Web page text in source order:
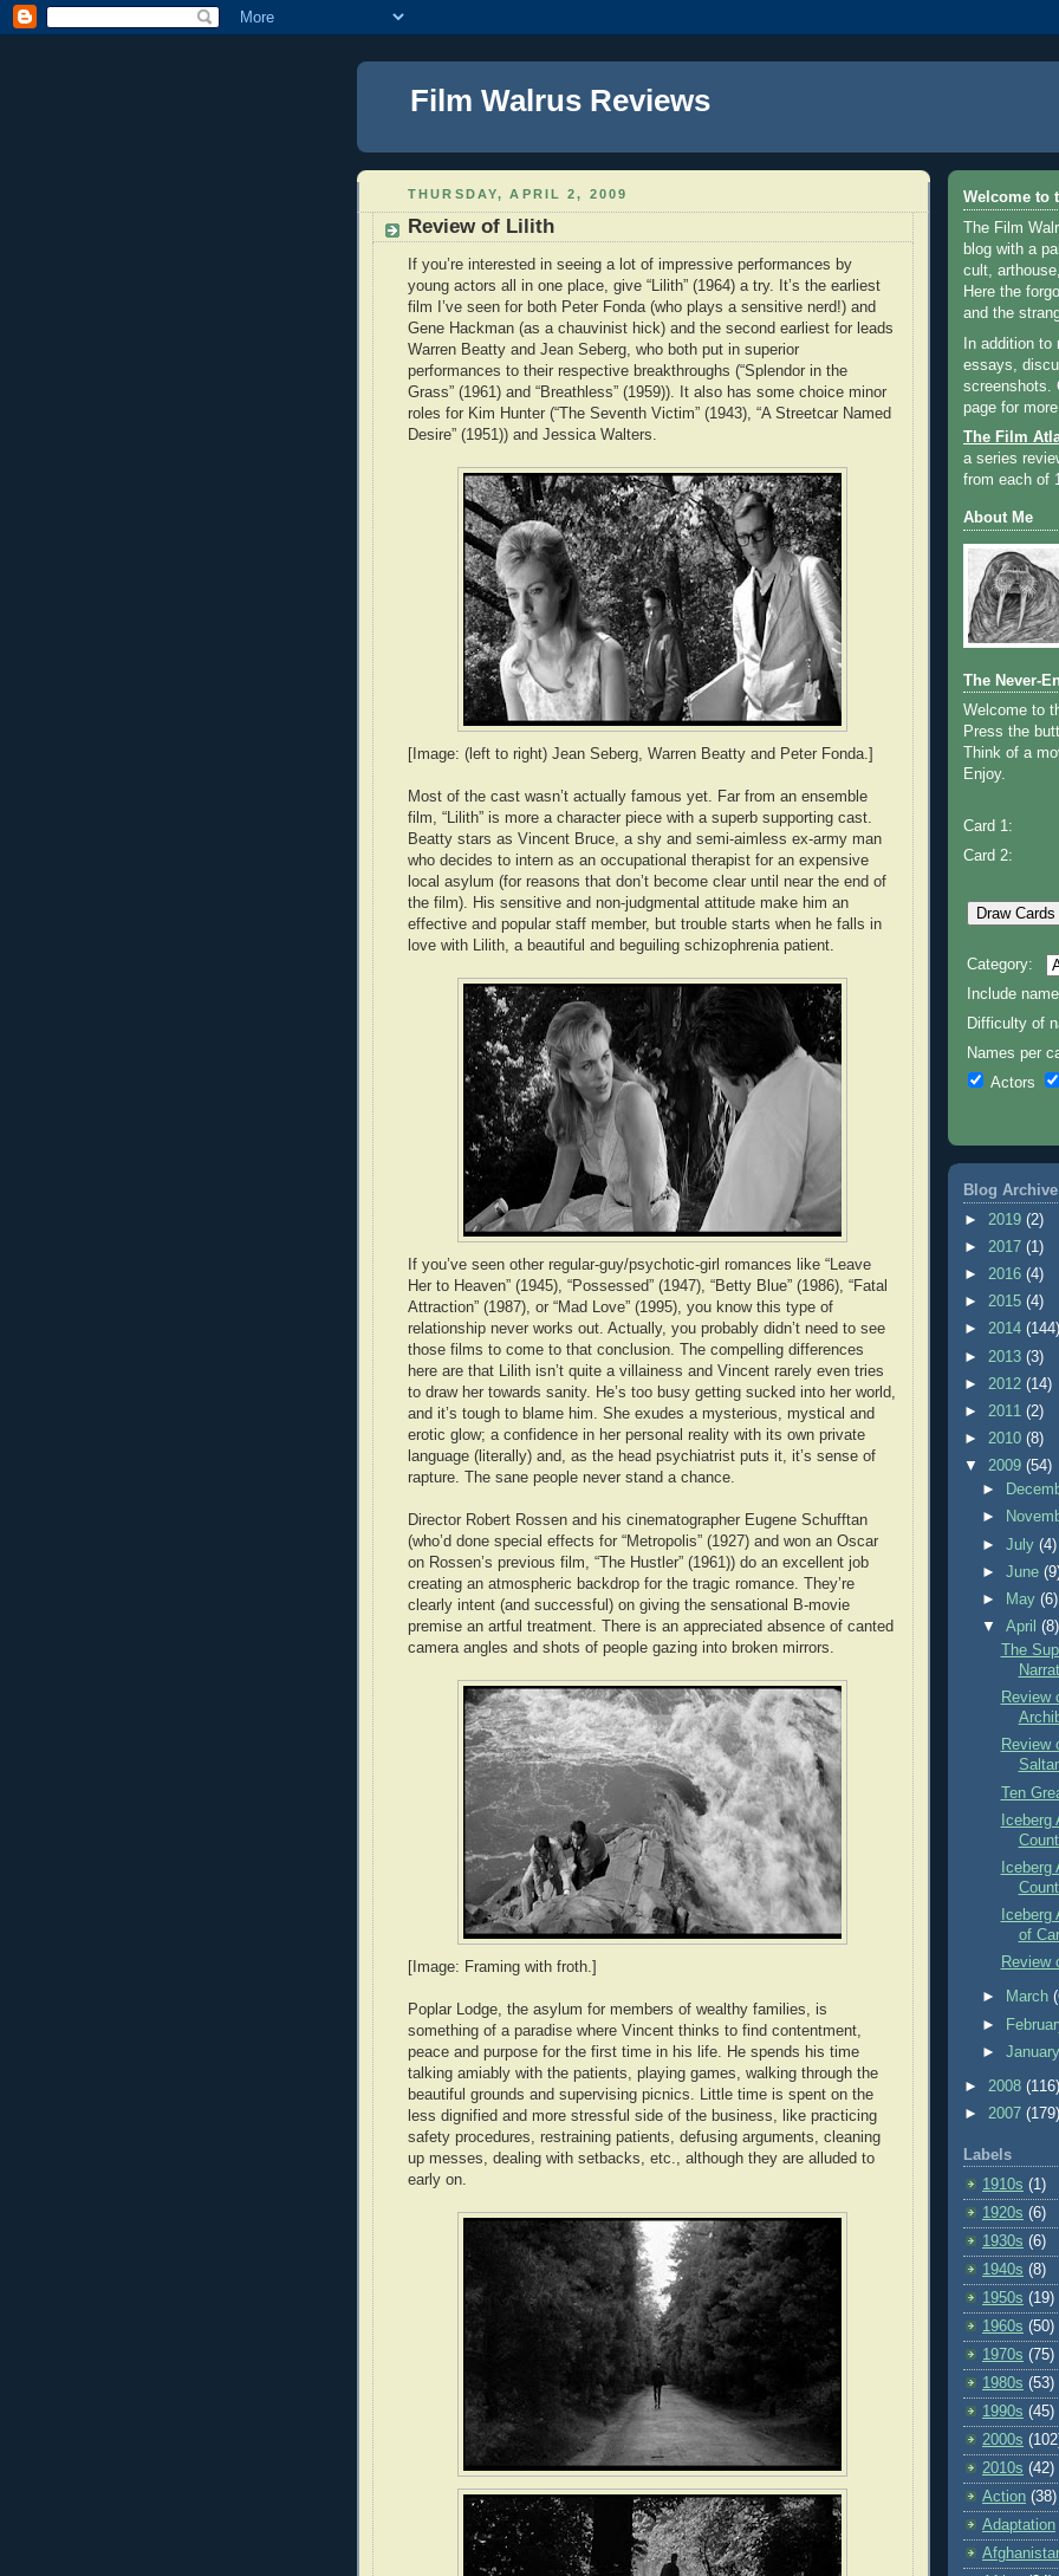
Film Walrus Reviews
THURSDAY, APRIL 2, 2009
Review of Lilith
If you’re interested in seeing a lot of impressive performances by
young actors all in one place, give “Lilith” (1964) a try. It’s the earliest
film I’ve seen for both Peter Fonda (who plays a sensitive nerd!) and
Gene Hackman (as a chauvinist hick) and the second earliest for leads
Warren Beatty and Jean Seberg, who both put in superior
performances to their respective breakthroughs (“Splendor in the
Grass” (1961) and “Breathless” (1959)). It also has some choice minor
roles for Kim Hunter (“The Seventh Victim” (1943), “A Streetcar Named
Desire” (1951)) and Jessica Walters.
[Image: (left to right) Jean Seberg, Warren Beatty and Peter Fonda.]
Most of the cast wasn’t actually famous yet. Far from an ensemble
film, “Lilith” is more a character piece with a superb supporting cast.
Beatty stars as Vincent Bruce, a shy and semi-aimless ex-army man
who decides to intern as an occupational therapist for an expensive
local asylum (for reasons that don’t become clear until near the end of
the film). His sensitive and non-judgmental attitude make him an
effective and popular staff member, but trouble starts when he falls in
love with Lilith, a beautiful and beguiling schizophrenia patient.
If you’ve seen other regular-guy/psychotic-girl romances like “Leave
Her to Heaven” (1945), “Possessed” (1947), “Betty Blue” (1986), “Fatal
Attraction” (1987), or “Mad Love” (1995), you know this type of
relationship never works out. Actually, you probably didn’t need to see
those films to come to that conclusion. The compelling differences
here are that Lilith isn’t quite a villainess and Vincent rarely even tries
to draw her towards sanity. He’s too busy getting sucked into her world,
and it’s tough to blame him. She exudes a mysterious, mystical and
erotic glow; a confidence in her personal reality with its own private
language (literally) and, as the head psychiatrist puts it, it’s sense of
rapture. The sane people never stand a chance.
Director Robert Rossen and his cinematographer Eugene Schufftan
(who’d done special effects for “Metropolis” (1927) and won an Oscar
on Rossen’s previous film, “The Hustler” (1961)) do an excellent job
creating an atmospheric backdrop for the tragic romance. They’re
clearly intent (and successful) on giving the sensational B-movie
premise an artful treatment. There is an appreciated absence of canted
camera angles and shots of people gazing into broken mirrors.
[Image: Framing with froth.]
Poplar Lodge, the asylum for members of wealthy families, is
something of a paradise where Vincent thinks to find contentment,
peace and purpose for the first time in his life. He spends his time
talking amiably with the patients, playing games, walking through the
beautiful grounds and supervising picnics. Little time is spent on the
less dignified and more stressful side of the business, like practicing
safety procedures, restraining patients, defusing arguments, cleaning
up messes, dealing with setbacks, etc., although they are alluded to
early on.
Welcome to
The Film
blog with a
cult,
Here the
and the
In addition
essays,
screenshots.
page for
The Film
a series
from each of
About Me
The Never-
Welcome to
Press the
Think of a
Enjoy.
Card 1:
Card 2:
Category:
Include
Difficulty of
Names per
Actors
Blog Archive
► 2019 (2)
► 2017 (1)
► 2016 (4)
► 2015 (4)
► 2014 (144)
► 2013 (3)
► 2012 (14)
► 2011 (2)
► 2010 (8)
▼ 2009 (54)
►
►
►July(4)
►June
►
May(6)
▼April(8)
The
Review
Review
Ten
Iceberg
Iceberg
of
Review
► March
►
►
► 2008 (116)
► 2007 (179)
Labels
1910s (1)
1920s (6)
1930s (6)
1940s (8)
1950s (19)
1960s (50)
1970s (75)
1980s (53)
1990s (45)
2000s
2010s (42)
Action (38)
Adaptation